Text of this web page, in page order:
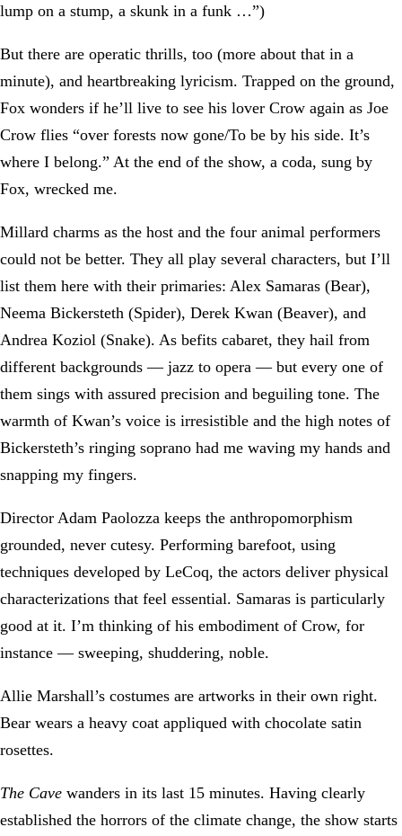
lump on a stump, a skunk in a funk …”)
But there are operatic thrills, too (more about that in a
minute), and heartbreaking lyricism. Trapped on the ground,
Fox wonders if he’ll live to see his lover Crow again as Joe
Crow flies “over forests now gone/To be by his side. It’s
where I belong.” At the end of the show, a coda, sung by
Fox, wrecked me.
Millard charms as the host and the four animal performers
could not be better. They all play several characters, but I’ll
list them here with their primaries: Alex Samaras (Bear),
Neema Bickersteth (Spider), Derek Kwan (Beaver), and
Andrea Koziol (Snake). As befits cabaret, they hail from
different backgrounds — jazz to opera — but every one of
them sings with assured precision and beguiling tone. The
warmth of Kwan’s voice is irresistible and the high notes of
Bickersteth’s ringing soprano had me waving my hands and
snapping my fingers.
Director Adam Paolozza keeps the anthropomorphism
grounded, never cutesy. Performing barefoot, using
techniques developed by LeCoq, the actors deliver physical
characterizations that feel essential. Samaras is particularly
good at it. I’m thinking of his embodiment of Crow, for
instance — sweeping, shuddering, noble.
Allie Marshall’s costumes are artworks in their own right.
Bear wears a heavy coat appliqued with chocolate satin
rosettes.
The Cave wanders in its last 15 minutes. Having clearly
established the horrors of the climate change, the show starts